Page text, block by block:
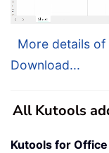
More details of
Download...
All Kutools
Kutools for Office